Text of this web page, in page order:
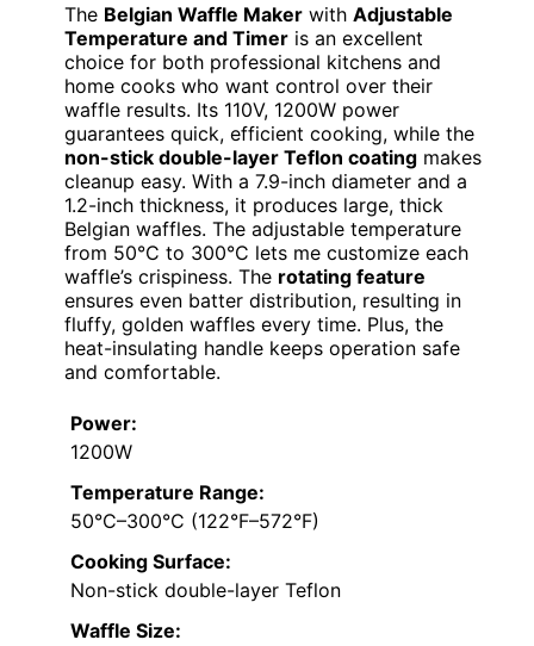
The Belgian Waffle Maker with Adjustable
Temperature and Timer is an excellent
choice for both professional kitchens and
home cooks who want control over their
waffle results. Its 110V, 1200W power
guarantees quick, efficient cooking, while the
non-stick double-layer Teflon coating makes
cleanup easy. With a 7.9-inch diameter and a
1.2-inch thickness, it produces large, thick
Belgian waffles. The adjustable temperature
from 50°C to 300°C lets me customize each
waffle’s crispiness. The rotating feature
ensures even batter distribution, resulting in
fluffy, golden waffles every time. Plus, the
heat-insulating handle keeps operation safe
and comfortable.
Power:
1200W
Temperature Range:
50°C–300°C (122°F–572°F)
Cooking Surface:
Non-stick double-layer Teflon
Waffle Size: